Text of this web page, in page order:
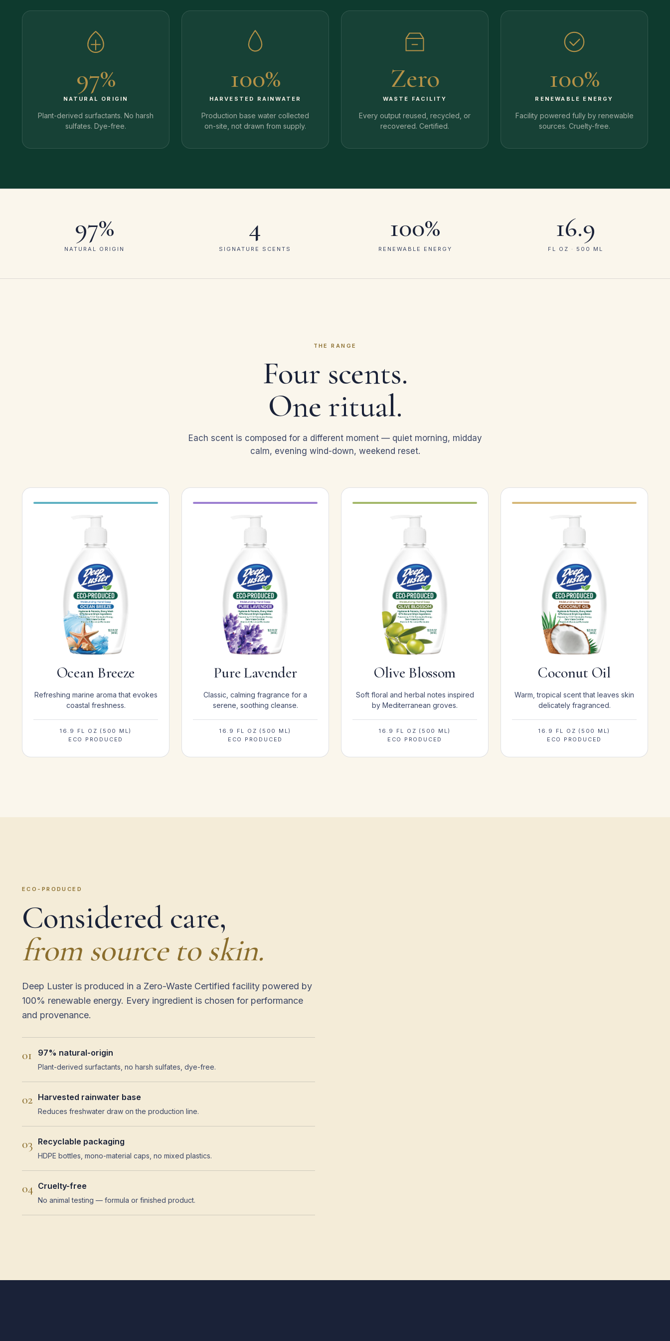
97%
NATURAL ORIGIN
Plant-derived surfactants. No harsh
sulfates. Dye-free.
100%
HARVESTED RAINWATER
Production base water collected
on-site, not drawn from supply.
Zero
WASTE FACILITY
Every output reused, recycled, or
recovered. Certified.
100%
RENEWABLE ENERGY
Facility powered fully by renewable
sources. Cruelty-free.
97%
NATURAL ORIGIN
4
SIGNATURE SCENTS
100%
RENEWABLE ENERGY
16.9
FL OZ · 500 ML
THE RANGE
Four scents.
One ritual.
Each scent is composed for a different moment — quiet morning, midday
calm, evening wind-down, weekend reset.
Ocean Breeze
Refreshing marine aroma that evokes
coastal freshness.
16.9 FL OZ (500 ML)
ECO PRODUCED
Pure Lavender
Classic, calming fragrance for a
serene, soothing cleanse.
16.9 FL OZ (500 ML)
ECO PRODUCED
Olive Blossom
Soft floral and herbal notes inspired
by Mediterranean groves.
16.9 FL OZ (500 ML)
ECO PRODUCED
Coconut Oil
Warm, tropical scent that leaves skin
delicately fragranced.
16.9 FL OZ (500 ML)
ECO PRODUCED
ECO-PRODUCED
Considered care,
from source to skin.
Deep Luster is produced in a Zero-Waste Certified facility powered by
100% renewable energy. Every ingredient is chosen for performance
and provenance.
01 97% natural-origin
Plant-derived surfactants, no harsh sulfates, dye-free.
02 Harvested rainwater base
Reduces freshwater draw on the production line.
03 Recyclable packaging
HDPE bottles, mono-material caps, no mixed plastics.
04 Cruelty-free
No animal testing — formula or finished product.